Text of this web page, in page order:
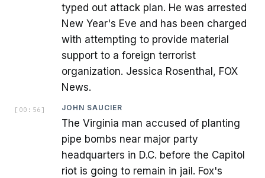
typed out attack plan. He was arrested
New Year's Eve and has been charged
with attempting to provide material
support to a foreign terrorist
organization. Jessica Rosenthal, FOX
News.
[ 00:56 ] JOHN SAUCIER
The Virginia man accused of planting
pipe bombs near major party
headquarters in D.C. before the Capitol
riot is going to remain in jail. Fox's